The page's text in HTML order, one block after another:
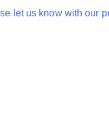
let us know with our